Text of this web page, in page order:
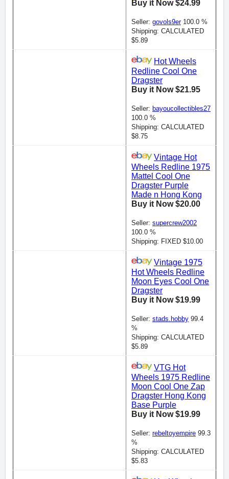
Buy it Now $24.99
Seller: govols9er100.0 %
Shipping: CALCULATED
$5.89
Hot Wheels
Redline Cool One
Dragster
Buy it Now $21.95
Seller: bayoucollectibles27
100.0 %
Shipping: CALCULATED
$8.75
Vintage Hot
Wheels Redline 1975
Mattel Cool One
Dragster Purple
Made n Hong Kong
Buy it Now $20.00
Seller: supercrew2002
100.0 %
Shipping: FIXED $10.00
Vintage 1975
Hot Wheels Redline
Moon Eyes Cool One
Dragster
Buy it Now $19.99
Seller: stads.hobby 99.4
%
Shipping: CALCULATED
$5.89
VTG Hot
Wheels 1975 Redline
Moon Cool One Zap
Dragster Hong Kong
Base Purple
Buy it Now $19.99
Seller: rebeltoyempire 99.3
%
Shipping: CALCULATED
$5.83